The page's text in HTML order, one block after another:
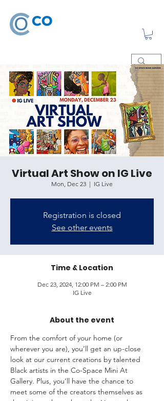
Virtual Art Show on IG Live
Mon, Dec 23
  |
IG Live
Registration is closed
See other events
Time & Location
Dec 23, 2024, 12:00 PM – 2:00 PM
IG Live
About the event
From the comfort of your home (or
wherever you are), you’ll get an up-close
look at our current creations by talented
Black artists in the Co-Space Mini At
Gallery. Plus, you’ll have the chance to
meet some of the creators themselves as